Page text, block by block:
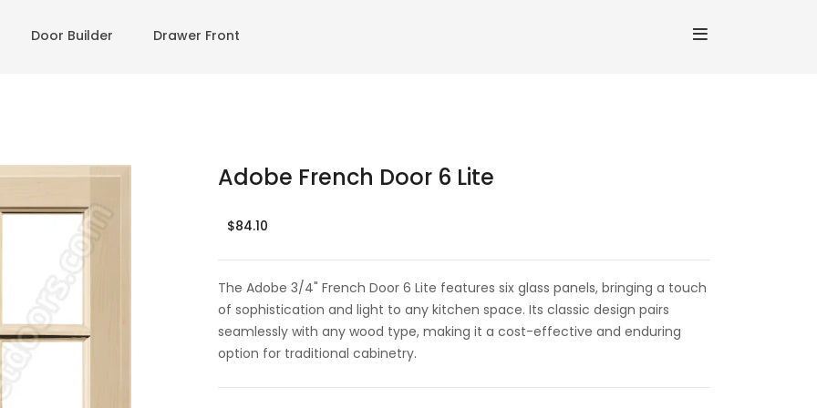
Door Builder Drawer Front
Adobe French Door 6 Lite
$84.10
The Adobe 3/4" French Door 6 Lite features six glass panels, bringing a touch
of sophistication and light to any kitchen space. Its classic design pairs
seamlessly with any wood type, making it a cost-effective and enduring
option for traditional cabinetry.